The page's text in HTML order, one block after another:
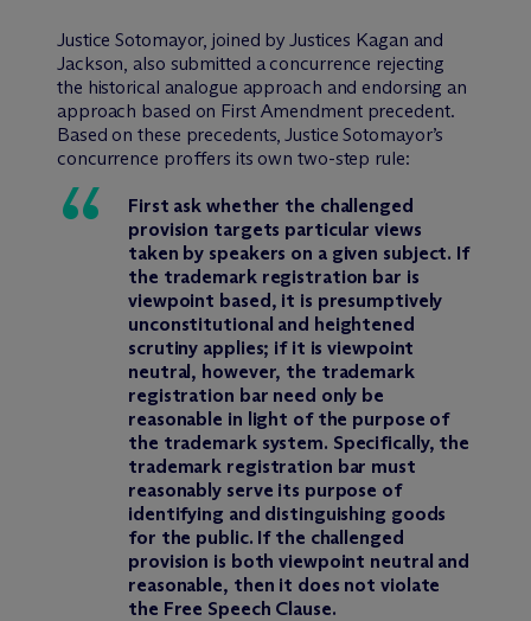
Justice Sotomayor, joined by Justices Kagan and
Jackson, also submitted a concurrence rejecting
the historical analogue approach and endorsing an
approach based on First Amendment precedent.
Based on these precedents, Justice Sotomayor’s
concurrence proffers its own two-step rule:
First ask whether the challenged
provision targets particular views
taken by speakers on a given subject. If
the trademark registration bar is
viewpoint based, it is presumptively
unconstitutional and heightened
scrutiny applies; if it is viewpoint
neutral, however, the trademark
registration bar need only be
reasonable in light of the purpose of
the trademark system. Specifically, the
trademark registration bar must
reasonably serve its purpose of
identifying and distinguishing goods
for the public. If the challenged
provision is both viewpoint neutral and
reasonable, then it does not violate
the Free Speech Clause.